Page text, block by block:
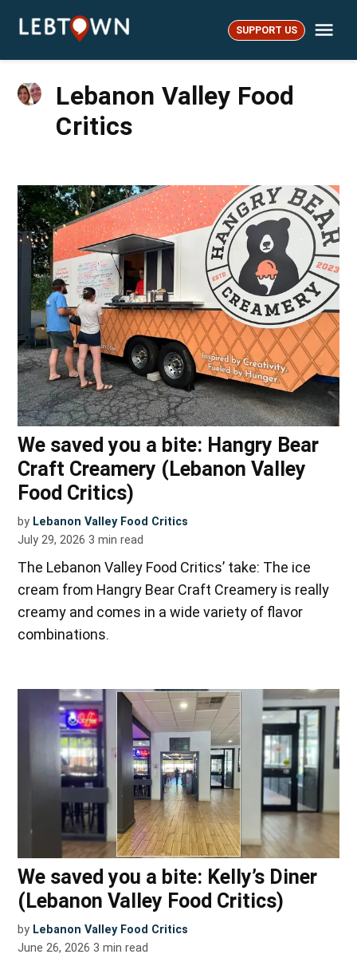
LebTown SUPPORT US
Lebanon Valley Food
Critics
We saved you a bite: Hangry Bear
Craft Creamery (Lebanon Valley
Food Critics)
by Lebanon Valley Food Critics
July 29, 2026 3 min read
The Lebanon Valley Food Critics’ take: The ice
cream from Hangry Bear Craft Creamery is really
creamy and comes in a wide variety of flavor
combinations.
We saved you a bite: Kelly’s Diner
(Lebanon Valley Food Critics)
by Lebanon Valley Food Critics
June 26, 2026 3 min read